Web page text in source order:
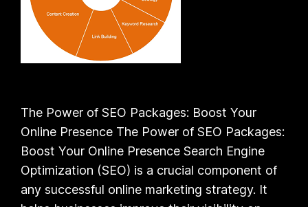
The Power of SEO Packages: Boost Your
Online Presence The Power of SEO Packages:
Boost Your Online Presence Search Engine
Optimization (SEO) is a crucial component of
any successful online marketing strategy. It